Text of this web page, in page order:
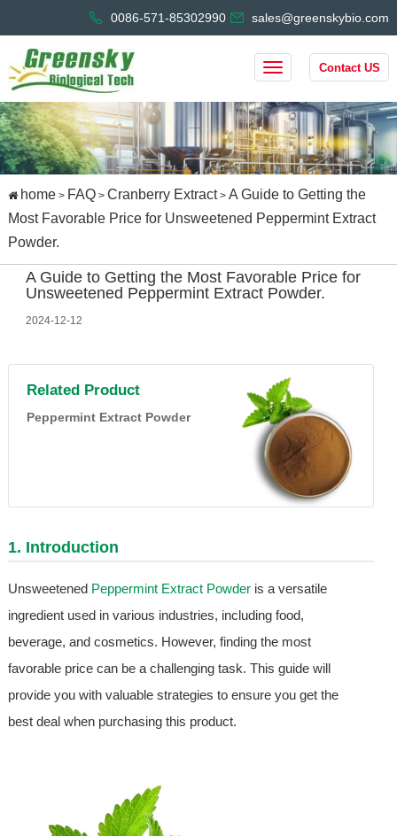
0086-571-85302990 sales@greenskybio.com
Contact US
home> FAQ> Cranberry Extract> A Guide to Getting the
Most Favorable Price for Unsweetened Peppermint Extract
Powder.
A Guide to Getting the Most Favorable Price for
Unsweetened Peppermint Extract Powder.
2024-12-12
Related Product
Peppermint Extract Powder
1. Introduction
Unsweetened Peppermint Extract Powderis a versatile
ingredient used in various industries, including food,
beverage, and cosmetics. However, finding the most
favorable price can be a challenging task. This guide will
provide you with valuable strategies to ensure you get the
best deal when purchasing this product.